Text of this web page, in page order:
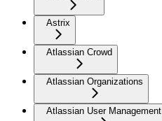
Astrix
Atlassian Crowd
Atlassian Organizations
Atlassian User Management